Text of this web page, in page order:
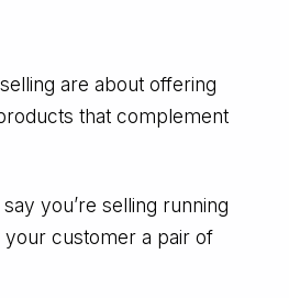
are about offering
that complement
you’re selling running
customer a pair of